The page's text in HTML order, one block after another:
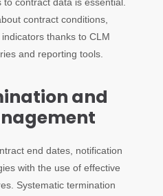
contract conditions,
thanks to CLM
and reporting tools.
and
end dates, notification
with the use of effective
Systematic termination